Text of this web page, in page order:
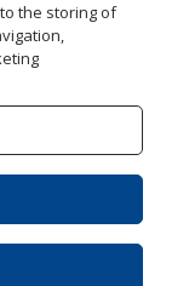
guaranteed
Legal
but we do!
to the storing of